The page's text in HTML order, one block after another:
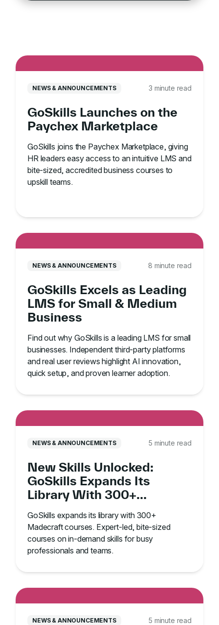
NEWS & ANNOUNCEMENTS 3 minute read
GoSkills Launches on the
Paychex Marketplace
GoSkills joins the Paychex Marketplace, giving
HR leaders easy access to an intuitive LMS and
bite-sized, accredited business courses to
upskill teams.
NEWS & ANNOUNCEMENTS 8 minute read
GoSkills Excels as Leading
LMS for Small & Medium
Business
Find out why GoSkills is a leading LMS for small
businesses. Independent third-party platforms
and real user reviews highlight AI innovation,
quick setup, and proven learner adoption.
NEWS & ANNOUNCEMENTS 5 minute read
New Skills Unlocked:
GoSkills Expands Its
Library With 300+
GoSkills expands its library with 300+
Madecraft courses. Expert-led, bite-sized
courses on in-demand skills for busy
professionals and teams.
NEWS & ANNOUNCEMENTS 5 minute read